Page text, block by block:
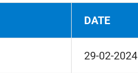
DATE
29-02-2024